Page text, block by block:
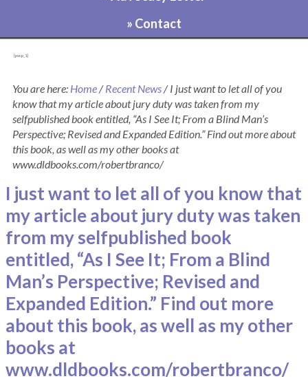
» Contact
[pvcp_1]
You are here: Home/ Recent News/I just want to let all of you
know that my article about jury duty was taken from my
selfpublished book entitled, “As I See It; From a Blind Man’s
Perspective; Revised and Expanded Edition.” Find out more about
this book, as well as my other books at
www.dldbooks.com/robertbranco/
I just want to let all of you know that
my article about jury duty was taken
from my selfpublished book
entitled, “As I See It; From a Blind
Man’s Perspective; Revised and
Expanded Edition.” Find out more
about this book, as well as my other
books at
www.dldbooks.com/robertbranco/